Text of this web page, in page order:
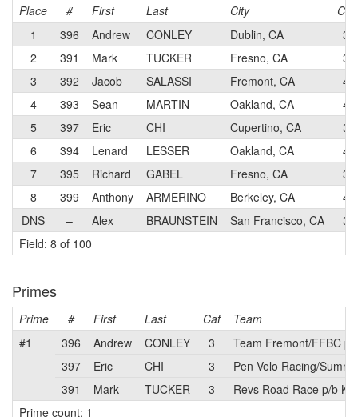
Place
# First Last City
Cat
1
396 Andrew CONLEY Dublin, CA
3
2
391 Mark TUCKER Fresno, CA
3
3
392 Jacob SALASSI Fremont, CA
4
4
393 Sean MARTIN Oakland, CA
4
5
397 Eric CHI Cupertino, CA
3
6
394 Lenard LESSER Oakland, CA
4
7
395 Richard GABEL Fresno, CA
3
8
399 Anthony ARMERINO Berkeley, CA
4
DNS
– Alex BRAUNSTEIN San Francisco, CA
3
Field: 8 of 100
Primes
Prime # First Last Cat
Team
#1
396 Andrew CONLEY 3
Team Fremont/FFBC p/
397
Eric CHI 3
Pen Velo Racing/
391
Mark TUCKER 3
Revs Road Race p/b
Prime count: 1